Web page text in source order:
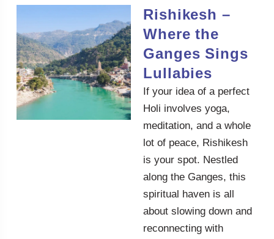
Rishikesh –
Where the
Ganges Sings
Lullabies
If your idea of a perfect
Holi involves yoga,
meditation, and a whole
lot of peace, Rishikesh
is your spot. Nestled
along the Ganges, this
spiritual haven is all
about slowing down and
reconnecting with